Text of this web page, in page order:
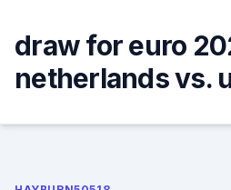
content
draw for euro
netherlands vs.